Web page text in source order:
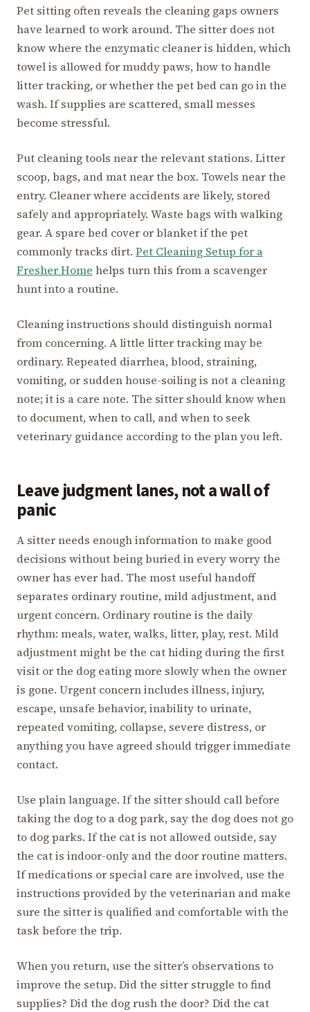
Pet sitting often reveals the cleaning gaps owners
have learned to work around. The sitter does not
know where the enzymatic cleaner is hidden, which
towel is allowed for muddy paws, how to handle
litter tracking, or whether the pet bed can go in the
wash. If supplies are scattered, small messes
become stressful.
Put cleaning tools near the relevant stations. Litter
scoop, bags, and mat near the box. Towels near the
entry. Cleaner where accidents are likely, stored
safely and appropriately. Waste bags with walking
gear. A spare bed cover or blanket if the pet
commonly tracks dirt. Pet Cleaning Setup for a
Fresher Home helps turn this from a scavenger
hunt into a routine.
Cleaning instructions should distinguish normal
from concerning. A little litter tracking may be
ordinary. Repeated diarrhea, blood, straining,
vomiting, or sudden house-soiling is not a cleaning
note; it is a care note. The sitter should know when
to document, when to call, and when to seek
veterinary guidance according to the plan you left.
Leave judgment lanes, not a wall of
panic
A sitter needs enough information to make good
decisions without being buried in every worry the
owner has ever had. The most useful handoff
separates ordinary routine, mild adjustment, and
urgent concern. Ordinary routine is the daily
rhythm: meals, water, walks, litter, play, rest. Mild
adjustment might be the cat hiding during the first
visit or the dog eating more slowly when the owner
is gone. Urgent concern includes illness, injury,
escape, unsafe behavior, inability to urinate,
repeated vomiting, collapse, severe distress, or
anything you have agreed should trigger immediate
contact.
Use plain language. If the sitter should call before
taking the dog to a dog park, say the dog does not go
to dog parks. If the cat is not allowed outside, say
the cat is indoor-only and the door routine matters.
If medications or special care are involved, use the
instructions provided by the veterinarian and make
sure the sitter is qualified and comfortable with the
task before the trip.
When you return, use the sitter’s observations to
improve the setup. Did the sitter struggle to find
supplies? Did the dog rush the door? Did the cat